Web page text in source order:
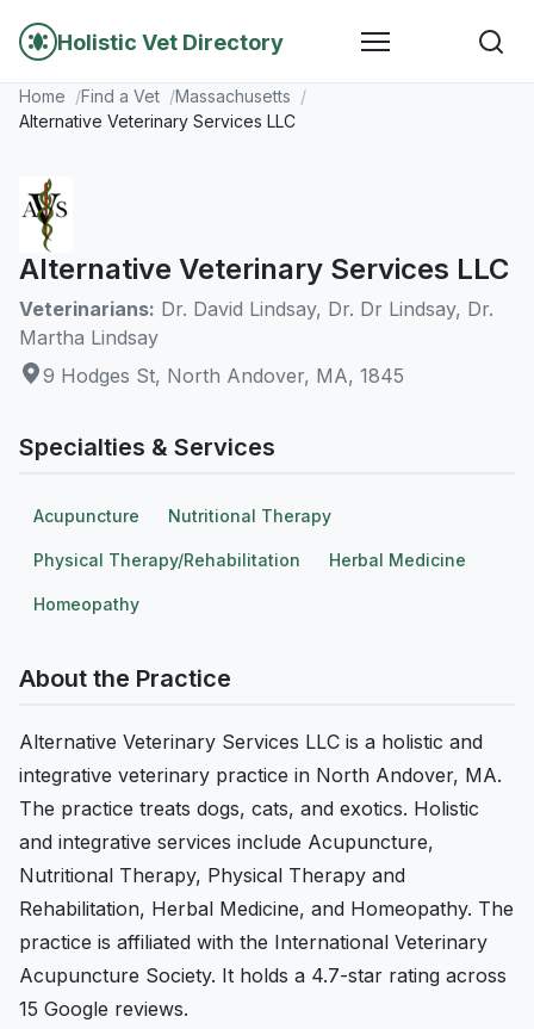
Holistic Vet Directory
Home Find a Vet
Massachusetts
Alternative Veterinary Services LLC
Alternative Veterinary Services LLC
Veterinarians: Dr. David Lindsay, Dr. Dr Lindsay, Dr.
Martha Lindsay
9 Hodges St, North Andover, MA, 1845
Specialties & Services
Acupuncture Nutritional Therapy
Physical Therapy/Rehabilitation Herbal Medicine
Homeopathy
About the Practice
Alternative Veterinary Services LLC is a holistic and
integrative veterinary practice in North Andover, MA.
The practice treats dogs, cats, and exotics. Holistic
and integrative services include Acupuncture,
Nutritional Therapy, Physical Therapy and
Rehabilitation, Herbal Medicine, and Homeopathy. The
practice is affiliated with the International Veterinary
Acupuncture Society. It holds a 4.7-star rating across
15 Google reviews.